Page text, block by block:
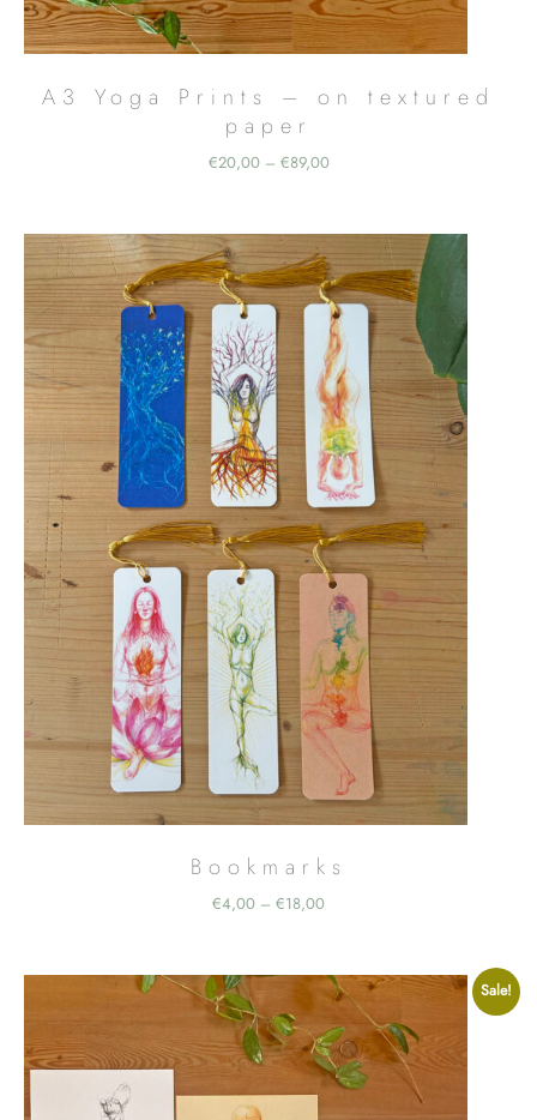
A3 Yoga Prints – on textured
paper
€20,00 – €89,00Price
through
€89,00
Bookmarks
€4,00 – €18,00Price
through
€18,00
Sale!